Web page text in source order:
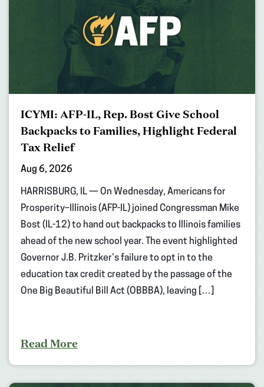
ICYMI: AFP-IL, Rep. Bost Give School
Backpacks to Families, Highlight Federal
Tax Relief
Aug 6, 2026
HARRISBURG, IL — On Wednesday, Americans for
Prosperity–Illinois (AFP-IL) joined Congressman Mike
Bost (IL-12) to hand out backpacks to Illinois families
ahead of the new school year. The event highlighted
Governor J.B. Pritzker’s failure to opt in to the
education tax credit created by the passage of the
One Big Beautiful Bill Act (OBBBA), leaving […]
Read More